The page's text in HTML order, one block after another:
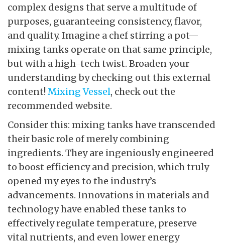
complex designs that serve a multitude of
purposes, guaranteeing consistency, flavor,
and quality. Imagine a chef stirring a pot—
mixing tanks operate on that same principle,
but with a high-tech twist. Broaden your
understanding by checking out this external
content! Mixing Vessel, check out the
recommended website.
Consider this: mixing tanks have transcended
their basic role of merely combining
ingredients. They are ingeniously engineered
to boost efficiency and precision, which truly
opened my eyes to the industry’s
advancements. Innovations in materials and
technology have enabled these tanks to
effectively regulate temperature, preserve
vital nutrients, and even lower energy